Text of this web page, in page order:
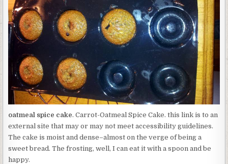
oatmeal spice cake. Carrot-Oatmeal Spice Cake. this link is to an
external site that may or may not meet accessibility guidelines.
The cake is moist and dense–almost on the verge of being a
sweet bread. The frosting, well, I can eat it with a spoon and be
happy.